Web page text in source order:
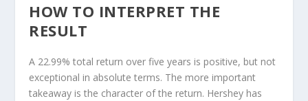
HOW TO INTERPRET THE
RESULT
A 22.99% total return over five years is positive, but not
exceptional in absolute terms. The more important
takeaway is the character of the return. Hershey has